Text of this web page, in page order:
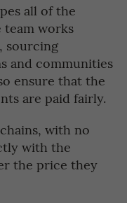
all of the
team works
sourcing
and communities
ensure that the
are paid fairly.
with no
with the
the price they